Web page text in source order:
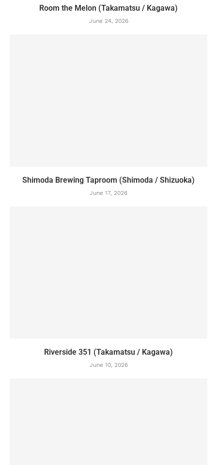
Room the Melon (Takamatsu / Kagawa)
June 24, 2026
Shimoda Brewing Taproom (Shimoda / Shizuoka)
June 17, 2026
Riverside 351 (Takamatsu / Kagawa)
June 10, 2026